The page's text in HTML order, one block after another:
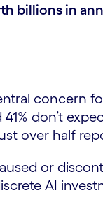
billions in
concern
don’t
over half
or
AI